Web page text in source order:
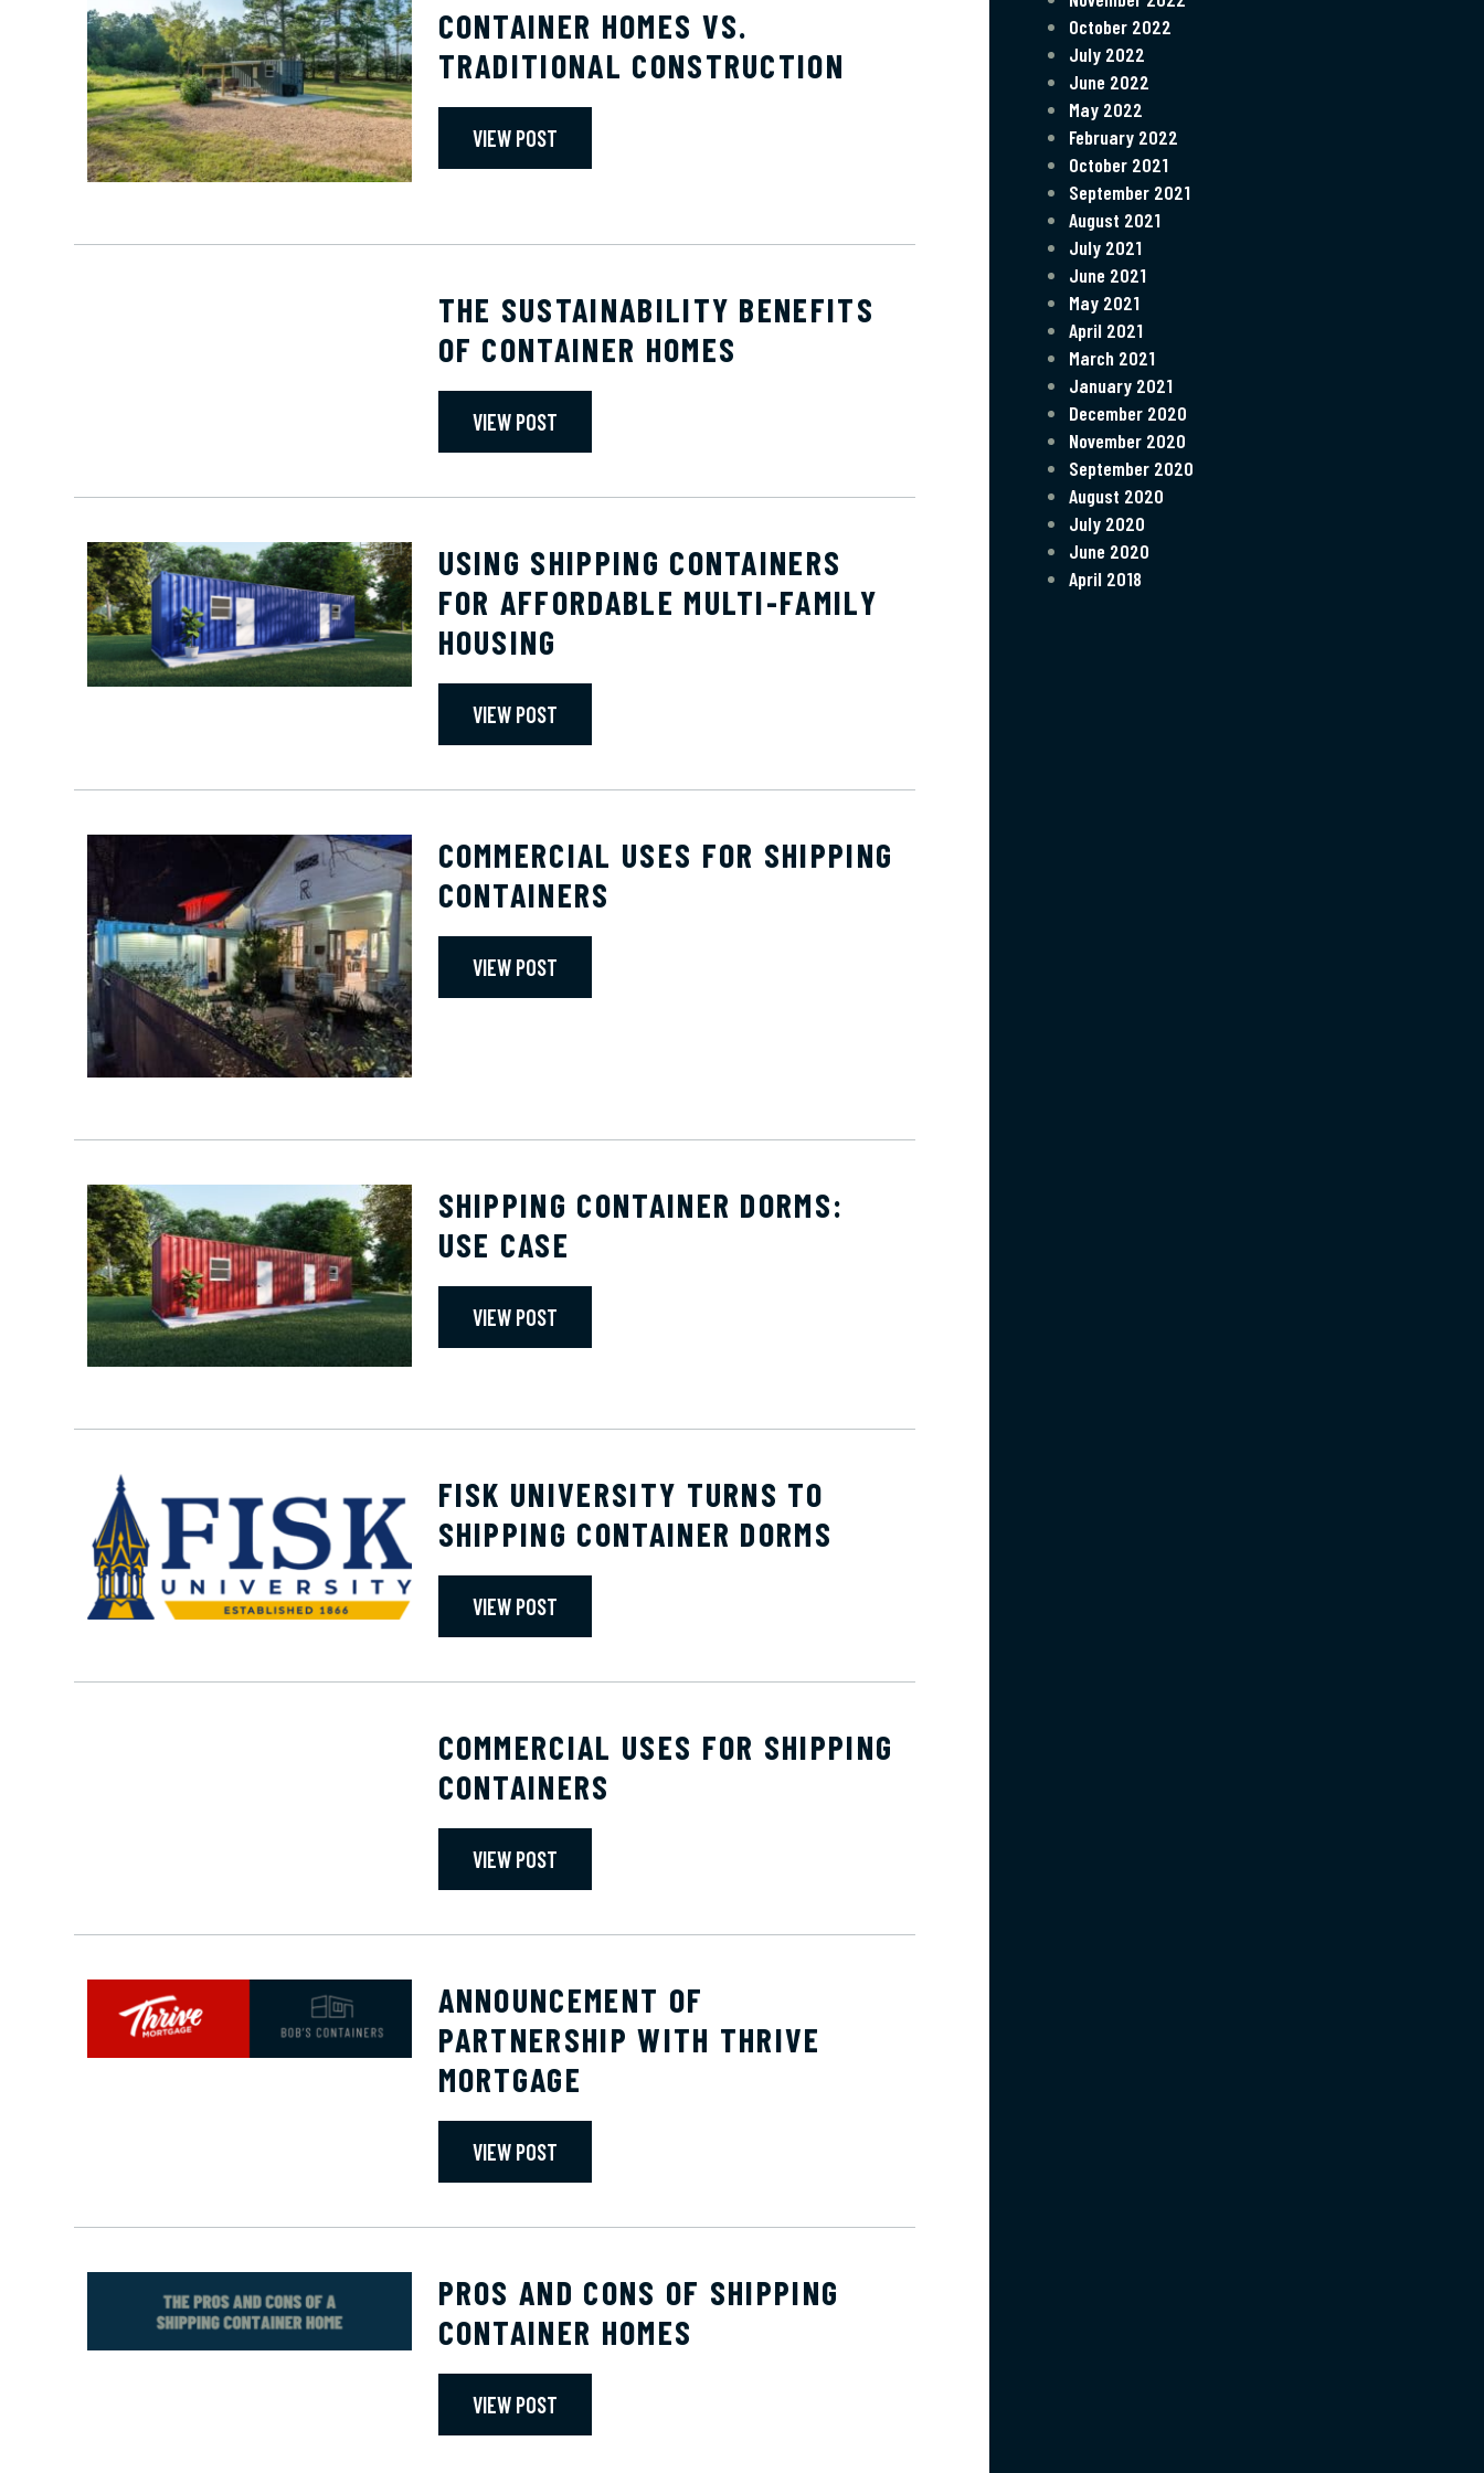
CONTAINER HOMES VS.
TRADITIONAL CONSTRUCTION
VIEW POST
THE SUSTAINABILITY BENEFITS
OF CONTAINER HOMES
VIEW POST
USING SHIPPING CONTAINERS
FOR AFFORDABLE MULTI-FAMILY
HOUSING
VIEW POST
COMMERCIAL USES FOR SHIPPING
CONTAINERS
VIEW POST
SHIPPING CONTAINER DORMS:
USE CASE
VIEW POST
FISK UNIVERSITY TURNS TO
SHIPPING CONTAINER DORMS
VIEW POST
COMMERCIAL USES FOR SHIPPING
CONTAINERS
VIEW POST
ANNOUNCEMENT OF
PARTNERSHIP WITH THRIVE
MORTGAGE
VIEW POST
PROS AND CONS OF SHIPPING
CONTAINER HOMES
VIEW POST
October 2022
July 2022
June 2022
May 2022
February 2022
October 2021
September 2021
August 2021
July 2021
June 2021
May 2021
April 2021
March 2021
January 2021
December 2020
November 2020
September 2020
August 2020
July 2020
June 2020
April 2018